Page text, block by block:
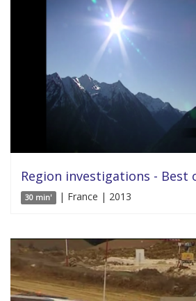
Region investigations - Best
30 min' | France | 2013